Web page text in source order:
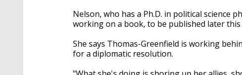
Nelson, who has a Ph.D. in political science
working on a book, to be published later
She says Thomas-Greenfield is working
for a diplomatic resolution.